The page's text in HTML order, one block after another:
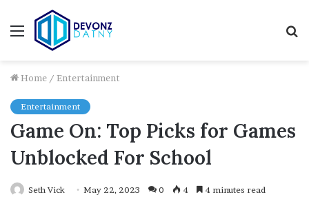
Menu
Home / Entertainment
Entertainment
Game On: Top Picks for Games
Unblocked For School
Seth Vick May 22, 2023 0 4 4 minutes read